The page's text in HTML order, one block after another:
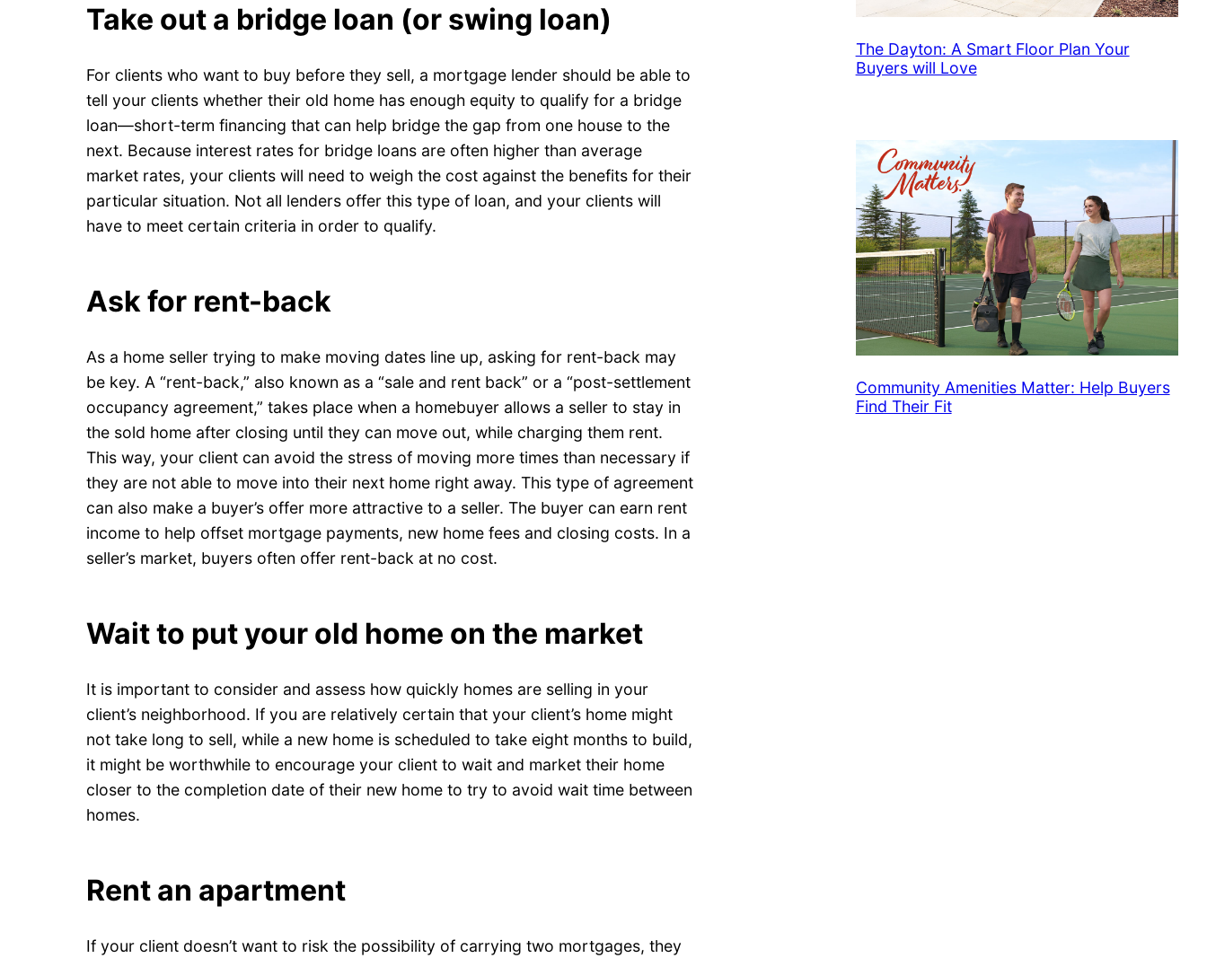
Take out a bridge loan (or swing loan)
For clients who want to buy before they sell, a mortgage lender should be able to
tell your clients whether their old home has enough equity to qualify for a bridge
loan—short-term financing that can help bridge the gap from one house to the
next. Because interest rates for bridge loans are often higher than average
market rates, your clients will need to weigh the cost against the benefits for their
particular situation. Not all lenders offer this type of loan, and your clients will
have to meet certain criteria in order to qualify.
Ask for rent-back
As a home seller trying to make moving dates line up, asking for rent-back may
be key. A “rent-back,” also known as a “sale and rent back” or a “post-settlement
occupancy agreement,” takes place when a homebuyer allows a seller to stay in
the sold home after closing until they can move out, while charging them rent.
This way, your client can avoid the stress of moving more times than necessary if
they are not able to move into their next home right away. This type of agreement
can also make a buyer’s offer more attractive to a seller. The buyer can earn rent
income to help offset mortgage payments, new home fees and closing costs. In a
seller’s market, buyers often offer rent-back at no cost.
Wait to put your old home on the market
It is important to consider and assess how quickly homes are selling in your
client’s neighborhood. If you are relatively certain that your client’s home might
not take long to sell, while a new home is scheduled to take eight months to build,
it might be worthwhile to encourage your client to wait and market their home
closer to the completion date of their new home to try to avoid wait time between
homes.
Rent an apartment
If your client doesn’t want to risk the possibility of carrying two mortgages, they
The Dayton: A Smart Floor Plan Your
Buyers will Love
Community Amenities Matter: Help Buyers
Find Their Fit